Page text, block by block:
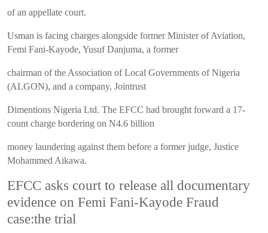
of an appellate court.
Usman is facing charges alongside former Minister of Aviation,
Femi Fani-Kayode, Yusuf Danjuma, a former
chairman of the Association of Local Governments of Nigeria
(ALGON), and a company, Jointrust
Dimentions Nigeria Ltd. The EFCC had brought forward a 17-
count charge bordering on N4.6 billion
money laundering against them before a former judge, Justice
Mohammed Aikawa.
EFCC asks court to release all documentary
evidence on Femi Fani-Kayode Fraud
case:the trial